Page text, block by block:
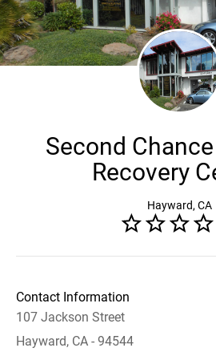
Second
Recovery
Hayward, CA
Contact Information
107 Jackson Street
Hayward, CA - 94544